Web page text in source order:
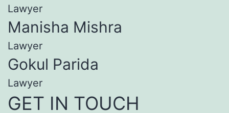
Lawyer
Manisha Mishra
Lawyer
Gokul Parida
Lawyer
GET IN TOUCH